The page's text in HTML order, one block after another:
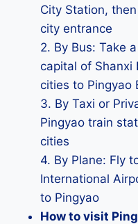
City Station,
city entrance
2. By Bus: Take
capital of Shanxi
cities to Pingyao
3. By Taxi or
Pingyao train
cities
4. By Plane: Fly
International
to Pingyao
How to visit